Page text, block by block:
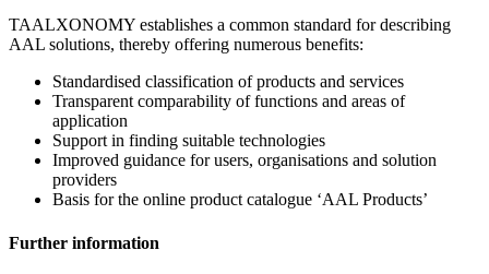
TAALXONOMY establishes a common standard for describing
AAL solutions, thereby offering numerous benefits:
Standardised classification of products and services
Transparent comparability of functions and areas of
application
Support in finding suitable technologies
Improved guidance for users, organisations and solution
providers
Basis for the online product catalogue ‘AAL Products’
Further information